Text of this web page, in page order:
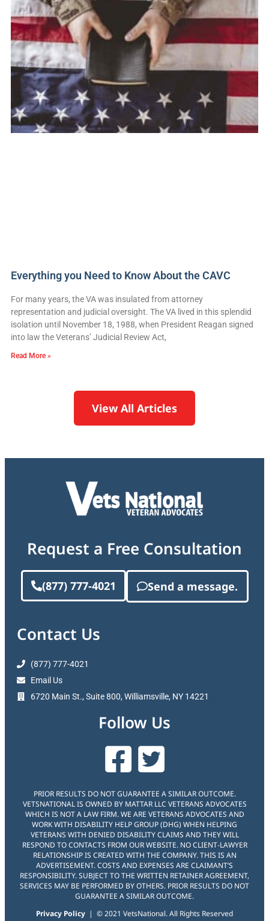
Everything you Need to Know About the CAVC
For many years, the VA was insulated from attorney
representation and judicial oversight. The VA lived in this splendid
isolation until November 18, 1988, when President Reagan signed
into law the Veterans’ Judicial Review Act,
Read More »
View All Articles
Request a Free Consultation
(877) 777-4021 Send a message.
Contact Us
(877) 777-4021
Email Us
6720 Main St., Suite 800, Williamsville, NY 14221
Follow Us
PRIOR RESULTS DO NOT GUARANTEE A SIMILAR OUTCOME.
VETSNATIONAL IS OWNED BY MATTAR LLC VETERANS ADVOCATES
WHICH IS NOT A LAW FIRM. WE ARE VETERANS ADVOCATES AND
WORK WITH DISABILITY HELP GROUP (DHG) WHEN HELPING
VETERANS WITH DENIED DISABILITY CLAIMS AND THEY WILL
RESPOND TO CONTACTS FROM OUR WEBSITE. NO CLIENT-LAWYER
RELATIONSHIP IS CREATED WITH THE COMPANY. THIS IS AN
ADVERTISEMENT. COSTS AND EXPENSES ARE CLAIMANT’S
RESPONSIBILITY. SUBJECT TO THE WRITTEN RETAINER AGREEMENT,
SERVICES MAY BE PERFORMED BY OTHERS. PRIOR RESULTS DO NOT
GUARANTEE A SIMILAR OUTCOME.
Privacy Policy | © 2021 VetsNational. All Rights Reserved